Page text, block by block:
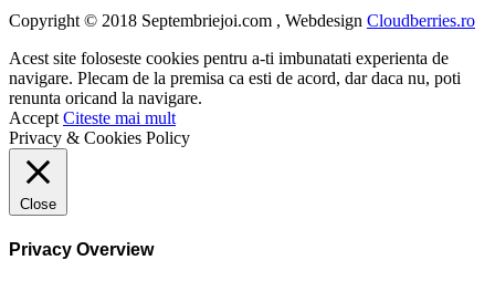
Copyright © 2018 Septembriejoi.com , Webdesign Cloudberries.ro
Acest site foloseste cookies pentru a-ti imbunatati experienta de
navigare. Plecam de la premisa ca esti de acord, dar daca nu, poti
renunta oricand la navigare.
Accept Citeste mai mult
Privacy & Cookies Policy
Close
Privacy Overview